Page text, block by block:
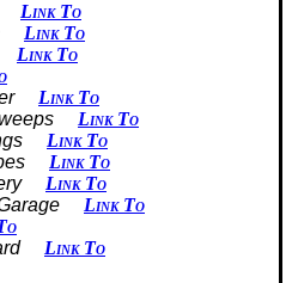
Link To
Link To
Link To
Link To
Link To
Link To
Link To
Link To
Link To
Link To